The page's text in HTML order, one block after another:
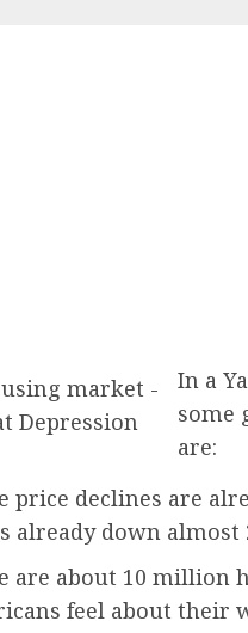
In a
some
are:
price declines are
already down
are about 10 million
feel about their